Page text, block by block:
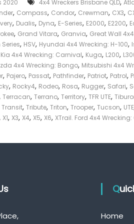
e
c
k
e
r
|
C
a
s
h
F
T
2020 4x4 Wreckers Brisbane QLD,
, Compass, Condor, Crewman, CX3,
, Dualis, Dyna, E-Series, E2000, E2200,
, Grand Vitara, Granvia, Great Wall
, HSV, Hyundai 4x4 Wrecking: H-100,
Kia 4x4 Wrecking: Carnival, Kuga, L200,
4x4 Wrecking: Bongo, Mitsubishi 4x4
, Pajero, Passat, Pathfinder, Patriot, Patrol,
, Rocky4, Rodeo, Rosa, Rugger, Safari,
Terracan, Terrano, Territory, TFR UTE,
Transit, Tribute, Triton, Trooper, Tucson, UTE
X1, X3, X4, X5, X6, XTrail. Ford 4x4
Home